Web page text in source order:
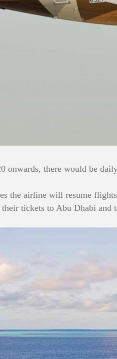
onwards, there would be
the airline will resume
tickets to Abu Dhabi and